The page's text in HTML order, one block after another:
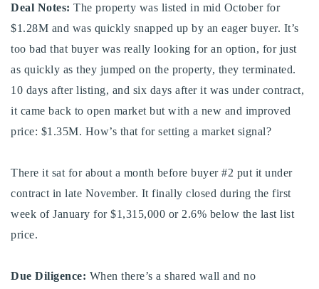
Deal Notes: The property was listed in mid October for
$1.28M and was quickly snapped up by an eager buyer. It’s
too bad that buyer was really looking for an option, for just
as quickly as they jumped on the property, they terminated.
10 days after listing, and six days after it was under contract,
it came back to open market but with a new and improved
price: $1.35M. How’s that for setting a market signal?
There it sat for about a month before buyer #2 put it under
contract in late November. It finally closed during the first
week of January for $1,315,000 or 2.6% below the last list
price.
Due Diligence: When there’s a shared wall and no